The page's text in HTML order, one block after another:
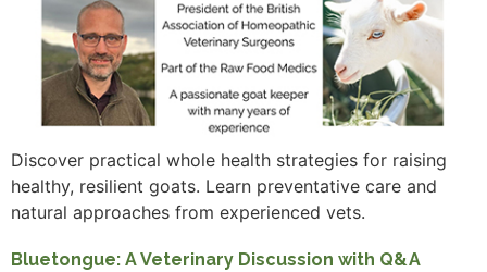
Discover practical whole health strategies for raising
healthy, resilient goats. Learn preventative care and
natural approaches from experienced vets.
Bluetongue: A Veterinary Discussion with Q&A